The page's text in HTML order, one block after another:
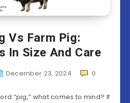
Vs Farm Pig:
In Size And Care
December 23, 2024 0
“pig,” what comes to mind? If